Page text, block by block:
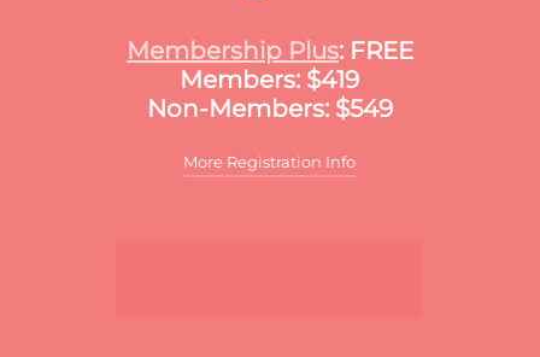
Membership Plus: FREE
Members: $419
Non-Members: $549
More Registration Info